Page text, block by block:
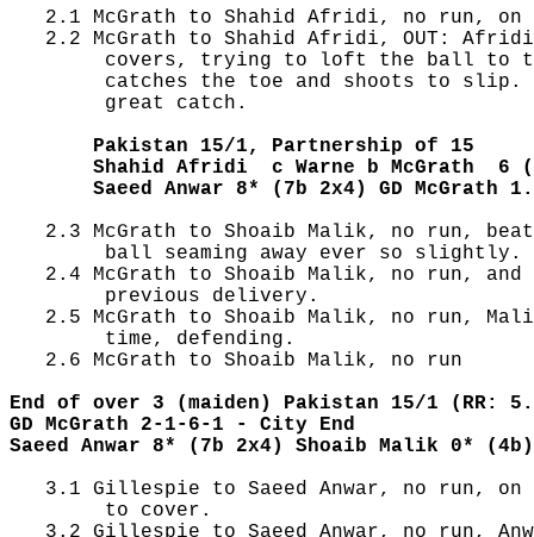
2.1 McGrath to Shahid Afridi, no run, on
2.2 McGrath to Shahid Afridi, OUT:
covers, trying to loft the ball to
catches the toe and shoots to slip.
        great catch.
       Pakistan 15/1, Partnership of 15
Shahid Afridi  c Warne b McGrath  6
Saeed Anwar 8* (7b 2x4) GD McGrath
2.3 McGrath to Shoaib Malik, no run,
        ball seaming away ever so slightly.
2.4 McGrath to Shoaib Malik, no run, and
        previous delivery.
2.5 McGrath to Shoaib Malik, no run,
        time, defending.
   2.6 McGrath to Shoaib Malik, no run
End of over 3 (maiden) Pakistan 15/1 (RR:
GD McGrath 2-1-6-1 - City End
Saeed Anwar 8* (7b 2x4) Shoaib Malik 0* (4b)
3.1 Gillespie to Saeed Anwar, no run,
        to cover.
3.2 Gillespie to Saeed Anwar, no run,